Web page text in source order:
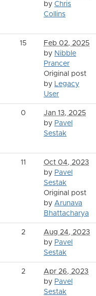
by Chris
Collins
15
Feb 02, 2025
by Nibble
Prancer
Original post
by Legacy
User
0
Jan 13, 2025
by Pavel
Sestak
11
Oct 04, 2023
by Pavel
Sestak
Original post
by Arunava
Bhattacharya
2
Aug 24, 2023
by Pavel
Sestak
2
Apr 26, 2023
by Pavel
Sestak